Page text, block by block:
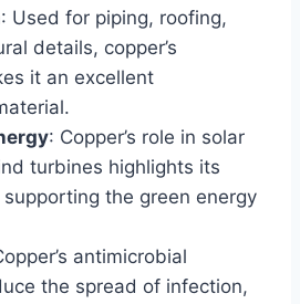
: Used for piping, roofing,
details, copper’s
it an excellent
: Copper’s role in solar
turbines highlights its
the green energy
antimicrobial
the spread of infection,